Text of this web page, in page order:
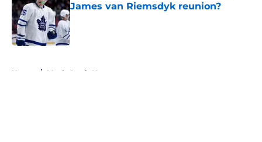
James van Riemsdyk reunion?
Published by on Invalid Date
Home / Maple Leafs News